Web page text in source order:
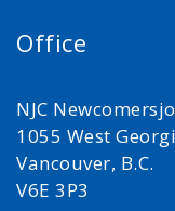
Office
NJC
1055 West
Vancouver, B.C.
V6E 3P3